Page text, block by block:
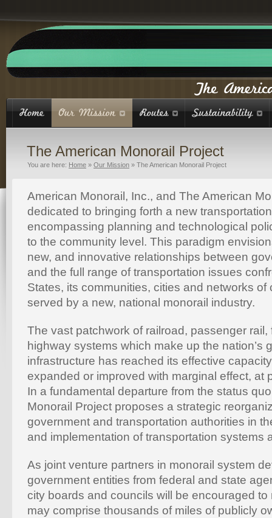
The American Monorail Project
You are here: Home » Our Mission » The American Monorail Project
American Monorail, Inc., and The American
dedicated to bringing forth a new
encompassing planning and technological
to the community level. This paradigm
new, and innovative relationships between
and the full range of transportation issues
States, its communities, cities and networks of
served by a new, national monorail industry.
The vast patchwork of railroad, passenger rail,
highway systems which make up the nation’s
infrastructure has reached its effective
expanded or improved with marginal effect, at
In a fundamental departure from the status
Monorail Project proposes a strategic
government and transportation authorities in
and implementation of transportation systems
As joint venture partners in monorail system
government entities from federal and state
city boards and councils will be encouraged
may comprise thousands of miles of publicly